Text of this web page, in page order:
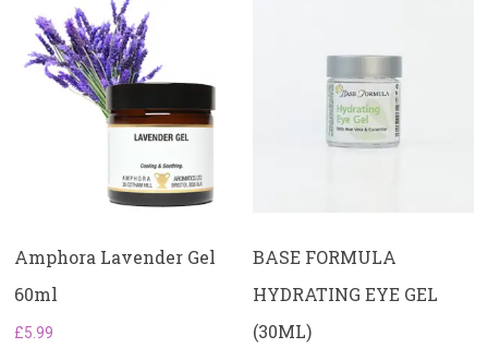
Amphora Lavender Gel
60ml
£5.99
BASE FORMULA
HYDRATING EYE GEL
(30ML)